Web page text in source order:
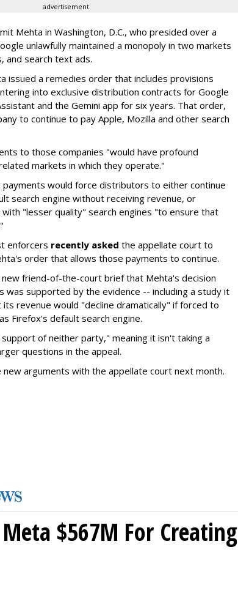
advertisement
Mehta in Washington, D.C., who presided over a
unlawfully maintained a monopoly in two markets
and search text ads.
issued a remedies order that includes provisions
into exclusive distribution contracts for Google
and the Gemini app for six years. That order,
to continue to pay Apple, Mozilla and other search
to those companies "would have profound
markets in which they operate."
would force distributors to either continue
search engine without receiving revenue, or
"lesser quality" search engines "to ensure that
enforcers recently asked the appellate court to
order that allows those payments to continue.
friend-of-the-court brief that Mehta's decision
was supported by the evidence -- including a study it
its revenue would "decline dramatically" if forced to
Firefox's default search engine.
of neither party," meaning it isn't taking a
questions in the appeal.
arguments with the appellate court next month.
$567M For Creating